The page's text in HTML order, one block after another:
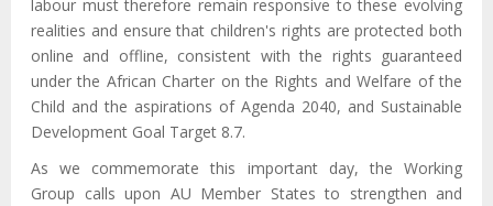
labour must therefore remain responsive to these evolving
realities and ensure that children's rights are protected both
online and offline, consistent with the rights guaranteed
under the African Charter on the Rights and Welfare of the
Child and the aspirations of Agenda 2040, and Sustainable
Development Goal Target 8.7.
As we commemorate this important day, the Working
Group calls upon AU Member States to strengthen and